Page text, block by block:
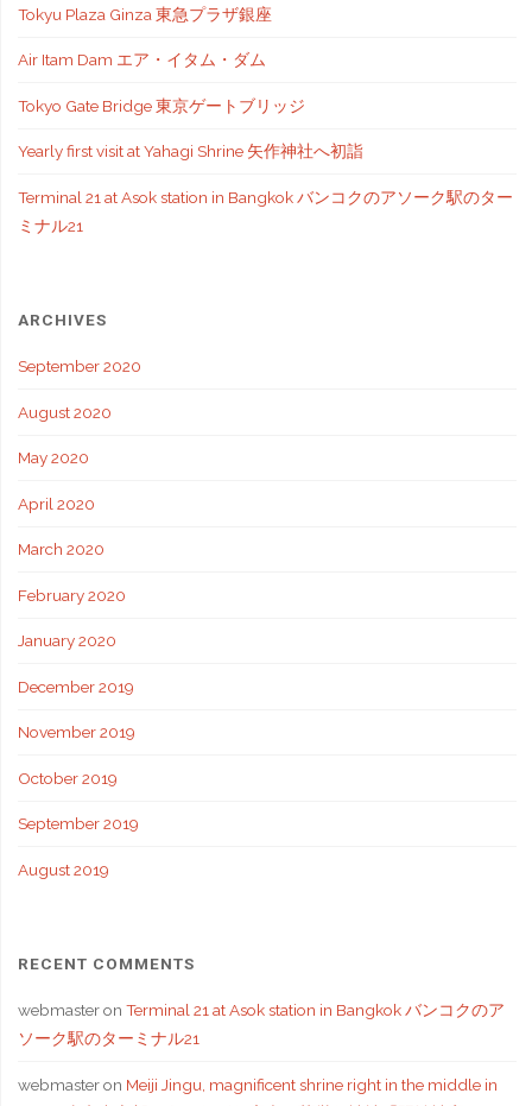
Tokyu Plaza Ginza 東急プラザ銀座
Air Itam Dam エア・イタム・ダム
Tokyo Gate Bridge 東京ゲートブリッジ
Yearly first visit at Yahagi Shrine 矢作神社へ初詣
Terminal 21 at Asok station in Bangkok バンコクのアソーク駅のター
ミナル21
ARCHIVES
September 2020
August 2020
May 2020
April 2020
March 2020
February 2020
January 2020
December 2019
November 2019
October 2019
September 2019
August 2019
RECENT COMMENTS
webmasteron Terminal 21 at Asok station in Bangkok バンコクのア
ソーク駅のターミナル21
webmasteron Meiji Jingu, magnificent shrine right in the middle in